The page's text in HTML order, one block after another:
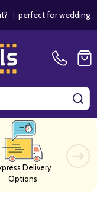
for weddings /
Delivery
Options